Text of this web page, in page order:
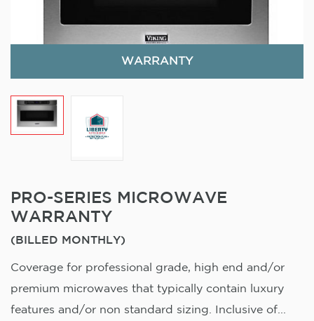
WARRANTY
PRO-SERIES MICROWAVE
WARRANTY
(BILLED MONTHLY)
Coverage for professional grade, high end and/or
premium microwaves that typically contain luxury
features and/or non standard sizing. Inclusive of...